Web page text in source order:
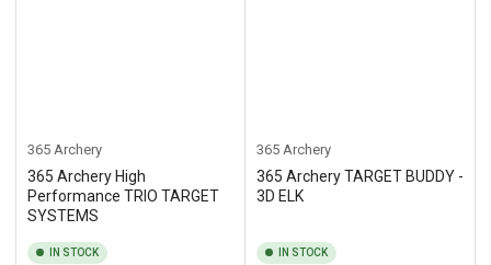
365 Archery
365 Archery High
Performance TRIO TARGET
SYSTEMS
IN STOCK
365 Archery
365 Archery TARGET BUDDY -
3D ELK
IN STOCK